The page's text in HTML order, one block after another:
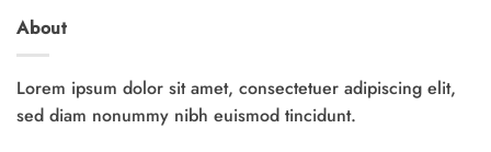
About
Lorem ipsum dolor sit amet, consectetuer adipiscing elit,
sed diam nonummy nibh euismod tincidunt.